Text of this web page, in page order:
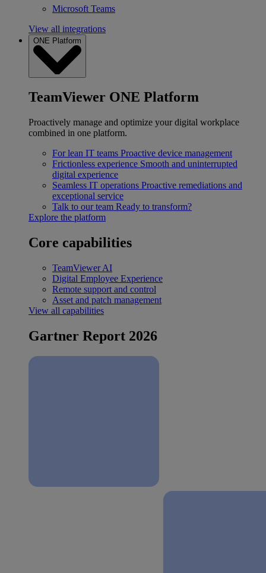
Microsoft Teams
View all integrations
ONE Platform
TeamViewer ONE Platform
Proactively manage and optimize your digital workplace
combined in one platform.
For lean IT teams Proactive device management
Frictionless experience Smooth and uninterrupted
digital experience
Seamless IT operations Proactive remediations and
exceptional service
Talk to our team Ready to transform?
Explore the platform
Core capabilities
TeamViewer AI
Digital Employee Experience
Remote support and control
Asset and patch management
View all capabilities
Gartner Report 2026